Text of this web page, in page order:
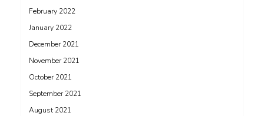
February 2022
January 2022
December 2021
November 2021
October 2021
September 2021
August 2021